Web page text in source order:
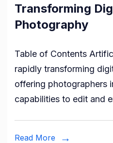
Transforming
Photography
Table of Contents
rapidly transforming
offering photographers
capabilities to edit and
Read More